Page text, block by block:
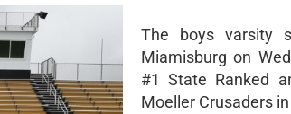
The boys varsity
Miamisburg on
#1 State Ranked
Moeller Crusaders